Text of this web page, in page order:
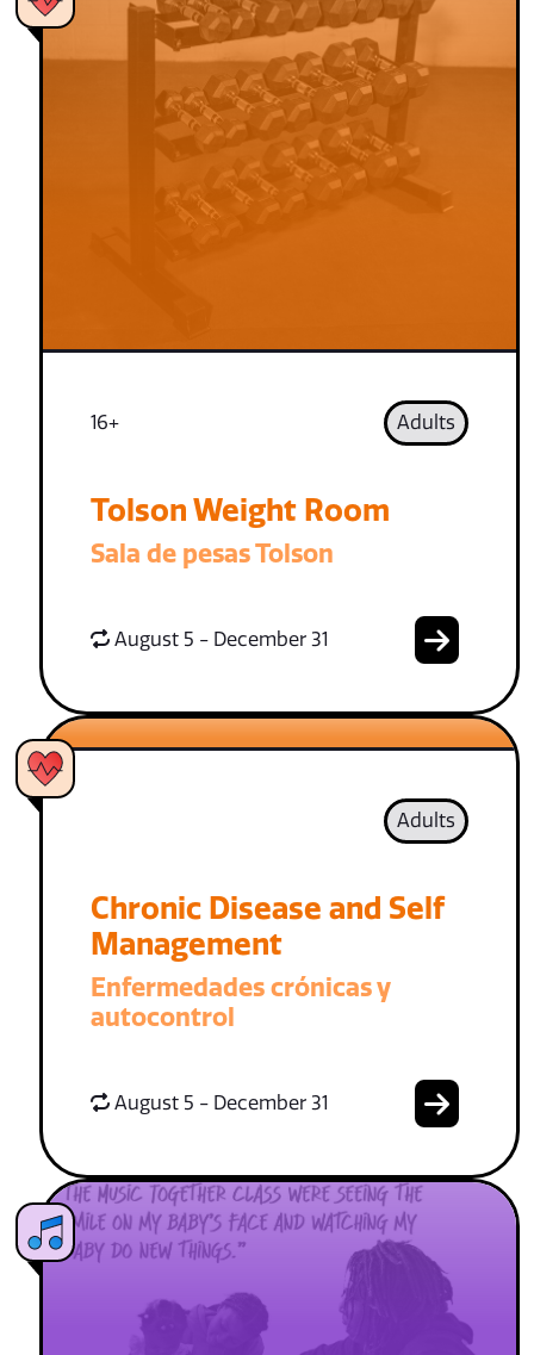
16+ Adults
Tolson Weight Room
Sala de pesas Tolson
August 5 - December 31
Adults
Chronic Disease and Self
Management
Enfermedades crónicas y
autocontrol
August 5 - December 31